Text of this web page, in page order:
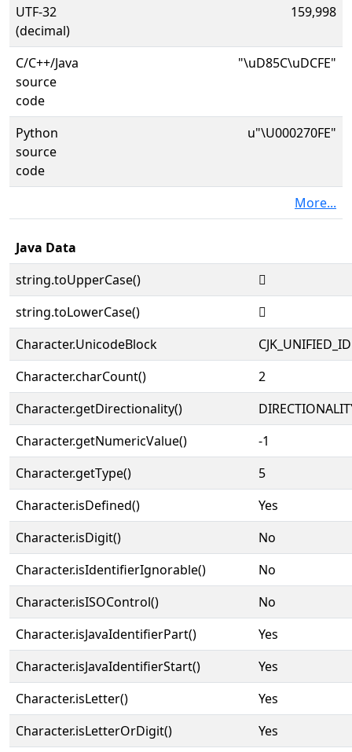
UTF-32
(decimal)
159,998
C/C++/Java
source
code
"\uD85C\uDCFE"
Python
source
code
u"\U000270FE"
More...
Java Data
string.toUpperCase()
𧃾
string.toLowerCase()
𧃾
Character.UnicodeBlock
Character.charCount()
2
Character.getDirectionality()
Character.getNumericValue()
-1
Character.getType()
5
Character.isDefined()
Yes
Character.isDigit()
No
Character.isIdentifierIgnorable()
No
Character.isISOControl()
No
Character.isJavaIdentifierPart()
Yes
Character.isJavaIdentifierStart()
Yes
Character.isLetter()
Yes
Character.isLetterOrDigit()
Yes